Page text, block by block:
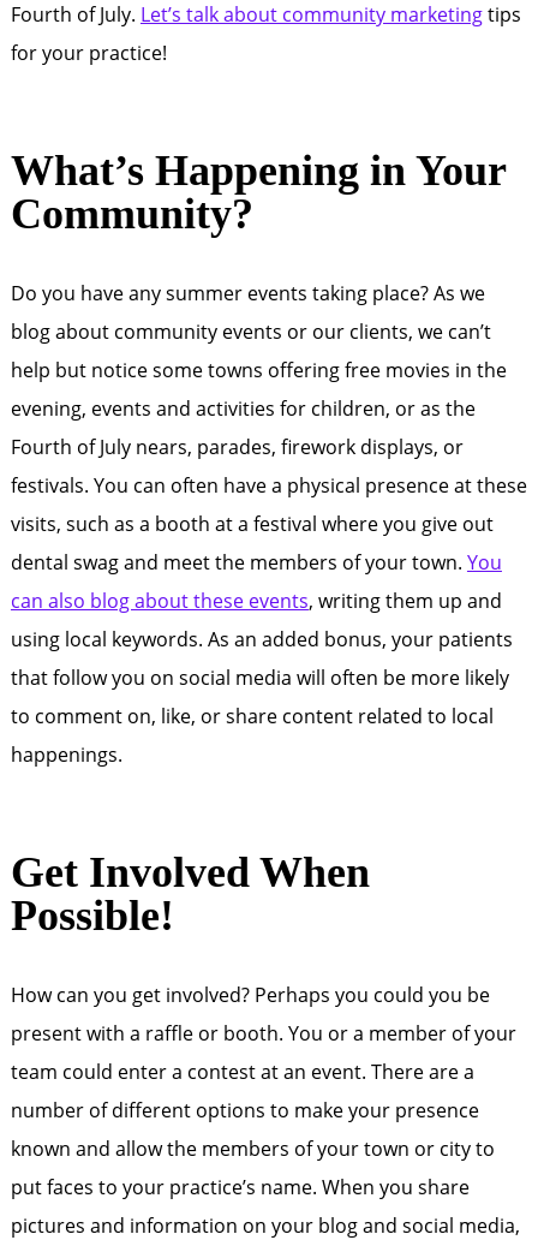
Fourth of July. Let’s talk about community marketingtips
for your practice!
What’s Happening in Your
Community?
Do you have any summer events taking place? As we
blog about community events or our clients, we can’t
help but notice some towns offering free movies in the
evening, events and activities for children, or as the
Fourth of July nears, parades, firework displays, or
festivals. You can often have a physical presence at these
visits, such as a booth at a festival where you give out
dental swag and meet the members of your town. You
can also blog about these events, writing them up and
using local keywords. As an added bonus, your patients
that follow you on social media will often be more likely
to comment on, like, or share content related to local
happenings.
Get Involved When
Possible!
How can you get involved? Perhaps you could you be
present with a raffle or booth. You or a member of your
team could enter a contest at an event. There are a
number of different options to make your presence
known and allow the members of your town or city to
put faces to your practice’s name. When you share
pictures and information on your blog and social media,